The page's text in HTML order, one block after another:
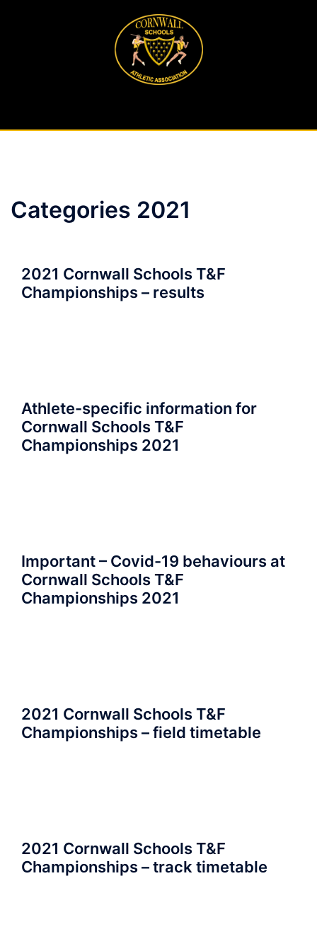
Categories 2021
2021 Cornwall Schools T&F
Championships – results
Athlete-specific information for
Cornwall Schools T&F
Championships 2021
Important – Covid-19 behaviours at
Cornwall Schools T&F
Championships 2021
2021 Cornwall Schools T&F
Championships – field timetable
2021 Cornwall Schools T&F
Championships – track timetable